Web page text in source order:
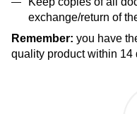
exchange/return of
Remember: you have
quality product within 14